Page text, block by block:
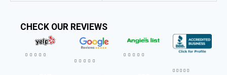
CHECK OUR REVIEWS
    
    
    
    